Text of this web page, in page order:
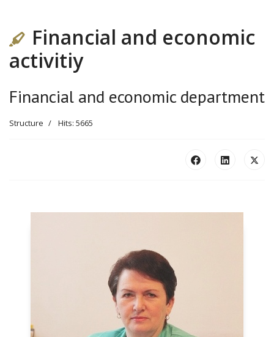
Financial and economic
activitiy
Financial and economic department
Structure Hits: 5665